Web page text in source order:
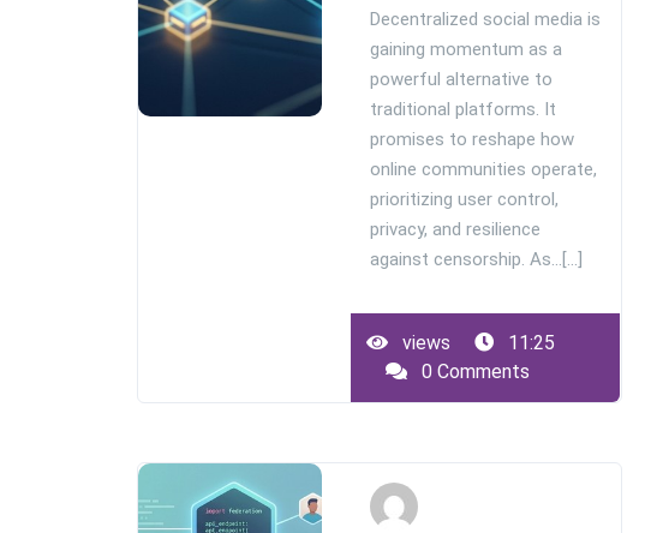
Decentralized social media is
gaining momentum as a
powerful alternative to
traditional platforms. It
promises to reshape how
online communities operate,
prioritizing user control,
privacy, and resilience
against censorship. As…[...]
views
11:25
0 Comments